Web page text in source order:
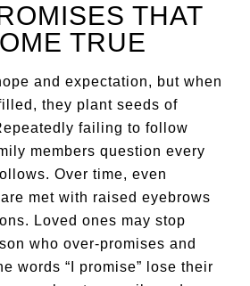
THAT
TRUE
and expectation, but when
they plant seeds of
failing to follow
members question every
Over time, even
met with raised eyebrows
Loved ones may stop
who over-promises and
words “I promise” lose their